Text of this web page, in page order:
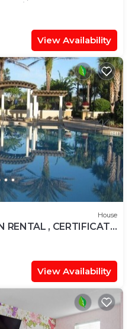
Disney
View Availability
House
RENTAL , CERTIFICATE
View Availability